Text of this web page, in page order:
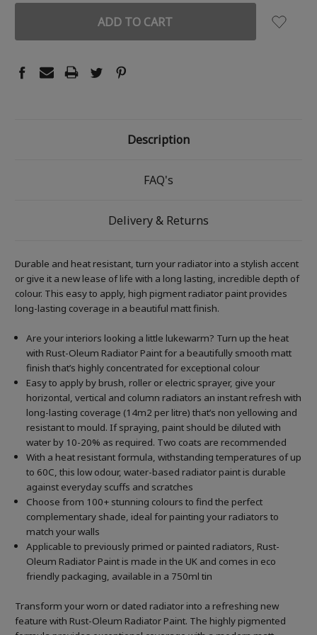
Description
FAQ's
Delivery & Returns
Durable and heat resistant, turn your radiator into a stylish accent
or give it a new lease of life with a long lasting, incredible depth of
colour. This easy to apply, high pigment radiator paint provides
long-lasting coverage in a beautiful matt finish.
Are your interiors looking a little lukewarm? Turn up the heat
with Rust-Oleum Radiator Paint for a beautifully smooth matt
finish that’s highly concentrated for exceptional colour
Easy to apply by brush, roller or electric sprayer, give your
horizontal, vertical and column radiators an instant refresh with
long-lasting coverage (14m2 per litre) that’s non yellowing and
resistant to mould. If spraying, paint should be diluted with
water by 10-20% as required. Two coats are recommended
With a heat resistant formula, withstanding temperatures of up
to 60C, this low odour, water-based radiator paint is durable
against everyday scuffs and scratches
Choose from 100+ stunning colours to find the perfect
complementary shade, ideal for painting your radiators to
match your walls
Applicable to previously primed or painted radiators, Rust-
Oleum Radiator Paint is made in the UK and comes in eco
friendly packaging, available in a 750ml tin
Transform your worn or dated radiator into a refreshing new
feature with Rust-Oleum Radiator Paint. The highly pigmented